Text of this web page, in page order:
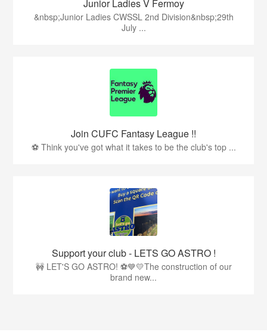
Junior Ladies V Fermoy
&nbsp;Junior Ladies CWSSL 2nd Division&nbsp;29th
July ...
Join CUFC Fantasy League !!
⚽ Think you've got what it takes to be the club's top ...
Support your club - LETS GO ASTRO !
🚧 LET'S GO ASTRO! ⚽💙💛The construction of our
brand new...